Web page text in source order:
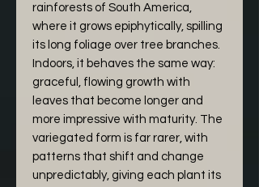
rainforests of South America,
where it grows epiphytically, spilling
its long foliage over tree branches.
Indoors, it behaves the same way:
graceful, flowing growth with
leaves that become longer and
more impressive with maturity. The
variegated form is far rarer, with
patterns that shift and change
unpredictably, giving each plant its